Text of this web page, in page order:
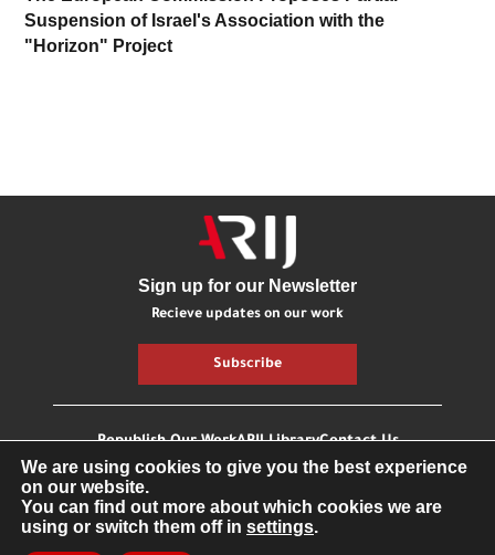
Suspension of Israel's Association with the
"Horizon" Project
Sign up for our Newsletter
Recieve updates on our work
Subscribe
Republish Our WorkARIJ LibraryContact Us
Getting involved
We are using cookies to give you the best experience
on our website.
You can find out more about which cookies we are
using or switch them off in settings.